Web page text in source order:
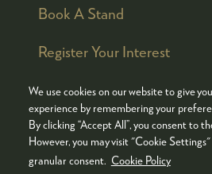
We use cookies on our website to give
experience by remembering your
By clicking “Accept All”, you consent to
However, you may visit "Cookie
granular consent. Cookie Policy
Book A Stand
Register Your Interest
© COPYRIGHT 2026
COOKIES POLICY
PRIVACY
TERMS & CONDITIONS